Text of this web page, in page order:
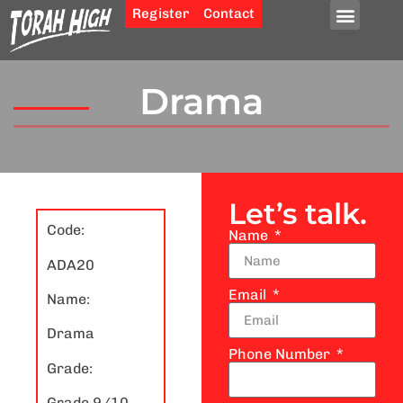
Register Contact
Drama
Code:
ADA20
Name:
Drama
Grade:
Let’s talk.
Name
Email
Phone Number